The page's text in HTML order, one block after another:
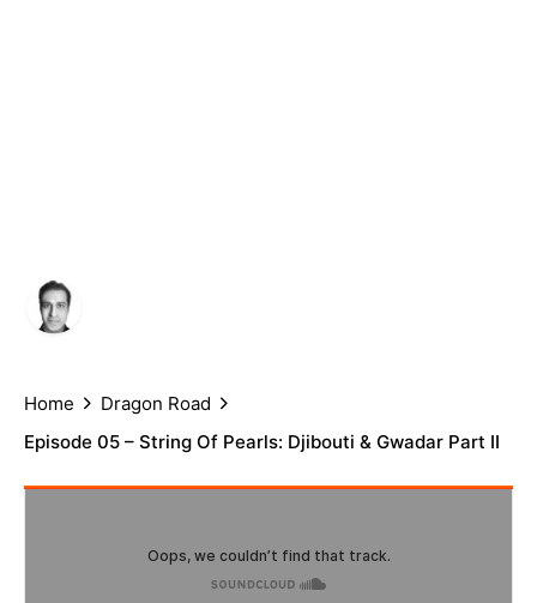
Home
Dragon Road
Episode 05 – String Of Pearls: Djibouti & Gwadar Part II